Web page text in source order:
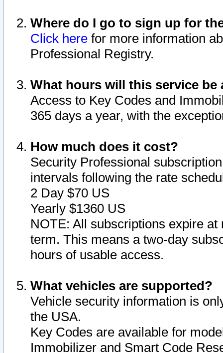
Where do I go to sign up for
Click here for more information
Professional Registry.
What hours will this service be
Access to Key Codes and
365 days a year, with the
How much does it cost?
Security Professional
intervals following the rate
2 Day $70 US
Yearly $1360 US
NOTE: All subscriptions expire
term. This means a two-day
hours of usable access.
What vehicles are supported?
Vehicle security information is
the USA.
Key Codes are available for
Immobilizer and Smart Code